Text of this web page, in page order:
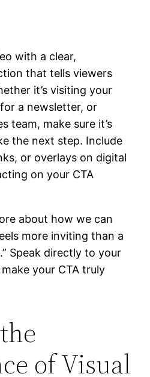
with a clear,
that tells viewers
it’s visiting your
a newsletter, or
team, make sure it’s
the next step. Include
or overlays on digital
on your CTA
about how we can
more inviting than a
Speak directly to your
make your CTA truly
of Visual